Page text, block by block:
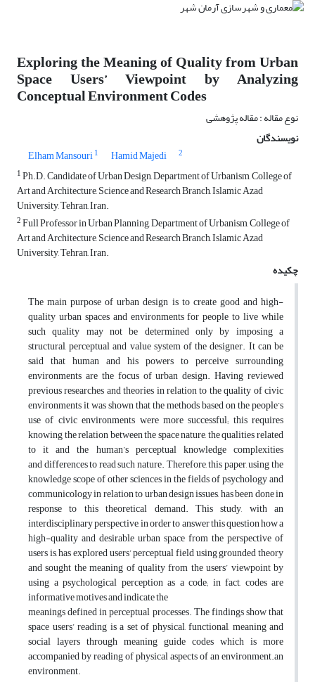
Exploring the Meaning of Quality from Urban
Space Users’ Viewpoint by Analyzing
Conceptual Environment Codes
نوع مقاله : مقاله پژوهشی
نویسندگان
Elham Mansouri1 Hamid Majedi
2
1Ph.D. Candidate of Urban Design, Department of Urbanism, College of
Art and Architecture, Science and Research Branch, Islamic Azad
University, Tehran, Iran.
2Full Professor in Urban Planning, Department of Urbanism, College of
Art and Architecture, Science and Research Branch, Islamic Azad
University, Tehran, Iran.
چکیده
The main purpose of urban design is to create good and high-
quality urban spaces and environments for people to live while
such quality may not be determined only by imposing a
structural, perceptual and value system of the designer. It can be
said that human and his powers to perceive surrounding
environments are the focus of urban design. Having reviewed
previous researches and theories in relation to the quality of civic
environments it was shown that the methods based on the people’s
use of civic environments were more successful; this requires
knowing the relation between the space nature, the qualities related
to it and the human’s perceptual knowledge complexities
and differences to read such nature. Therefore, this paper, using the
knowledge scope of other sciences in the fields of psychology and
communicology in relation to urban design issues, has been done in
response to this theoretical demand. This study, with an
interdisciplinary perspective, in order to answer this question how a
high-quality and desirable urban space from the perspective of
users is, has explored users’ perceptual field using grounded theory
and sought the meaning of quality from the users’ viewpoint by
using a psychological perception as a code; in fact, codes are
informative motives and indicate the
meanings defined in perceptual processes. The findings show that
space users’ reading is a set of physical, functional, meaning and
social layers through meaning guide codes which is more
accompanied by reading of physical aspects of an environment.an
environment.